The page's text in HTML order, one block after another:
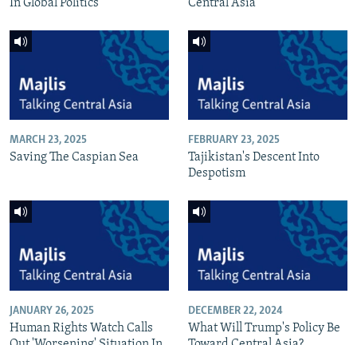
In Global Politics
Central Asia
MARCH 23, 2025
Saving The Caspian Sea
FEBRUARY 23, 2025
Tajikistan's Descent Into
Despotism
JANUARY 26, 2025
Human Rights Watch Calls
DECEMBER 22, 2024
What Will Trump's Policy Be